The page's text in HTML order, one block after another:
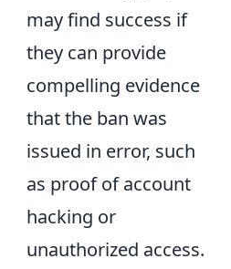
may find success if
they can provide
compelling evidence
that the ban was
issued in error, such
as proof of account
hacking or
unauthorized access.